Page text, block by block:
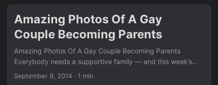
Amazing Photos Of A Gay
Couple Becoming Parents
Amazing Photos Of A Gay Couple Becoming Parents
Everybody needs a supportive family — and this week’s
stories prove just how life-changing that support can be.
September 9, 2014 · 1 min